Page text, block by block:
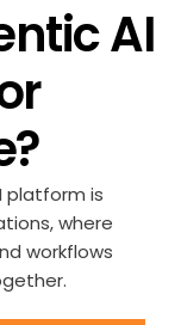
AI
platform is
where
workflows